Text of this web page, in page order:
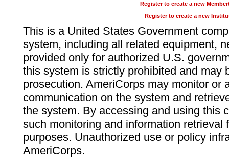
Register to create a new
Register to create a new
This is a United States Government
system, including all related equipment,
provided only for authorized U.S.
this system is strictly prohibited and may
prosecution. AmeriCorps may monitor or
communication on the system and
the system. By accessing and using this
such monitoring and information retrieval
purposes. Unauthorized use or policy
AmeriCorps.